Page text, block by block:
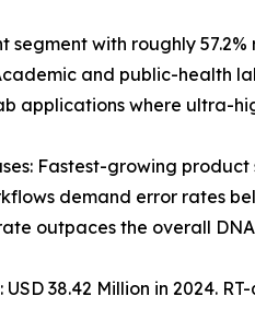
segment with roughly
and public-health
applications where ultra-
Fastest-growing
demand error rates
outpaces the overall
38.42 Million in 2024.